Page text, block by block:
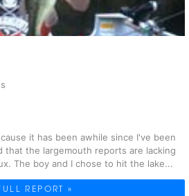
it has been awhile since I've been
that the largemouth reports are lacking
The boy and I chose to hit the lake...
REPORT »